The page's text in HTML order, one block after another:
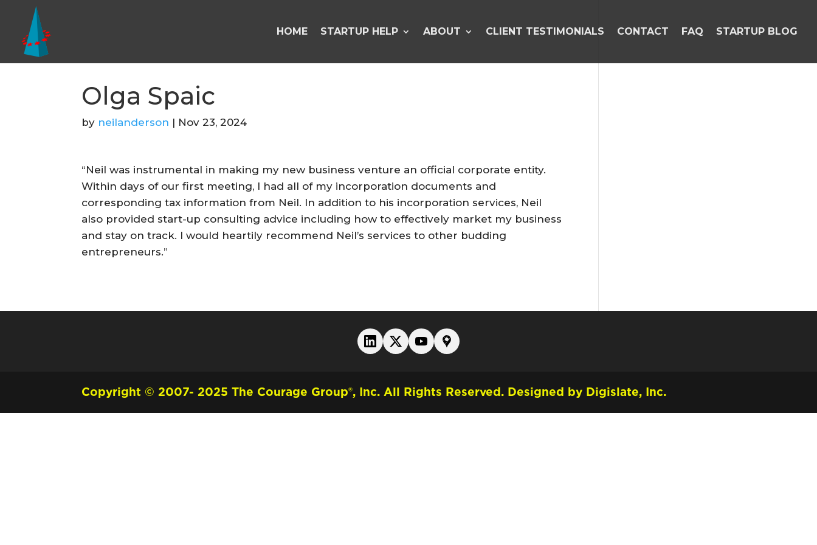
HOME STARTUP HELP ABOUT CLIENT TESTIMONIALS CONTACT FAQ STARTUP BLOG
Olga Spaic
by neilanderson | Nov 23, 2024
“Neil was instrumental in making my new business venture an official corporate entity.
Within days of our first meeting, I had all of my incorporation documents and
corresponding tax information from Neil. In addition to his incorporation services, Neil
also provided start-up consulting advice including how to effectively market my business
and stay on track. I would heartily recommend Neil’s services to other budding
entrepreneurs.”
Copyright © 2007- 2025 The Courage Group®, Inc. All Rights Reserved. Designed by Digislate, Inc.